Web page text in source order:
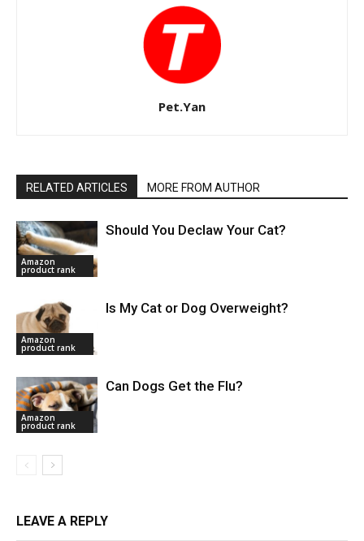
Pet.Yan
RELATED ARTICLES MORE FROM AUTHOR
Amazon
product rank
Should You Declaw Your Cat?
Amazon
product rank
Is My Cat or Dog Overweight?
Amazon
product rank
Can Dogs Get the Flu?
LEAVE A REPLY